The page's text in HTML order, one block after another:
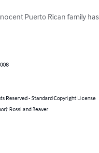
Puerto Rican family
Reserved - Standard Copyright License
Rossi and Beaver